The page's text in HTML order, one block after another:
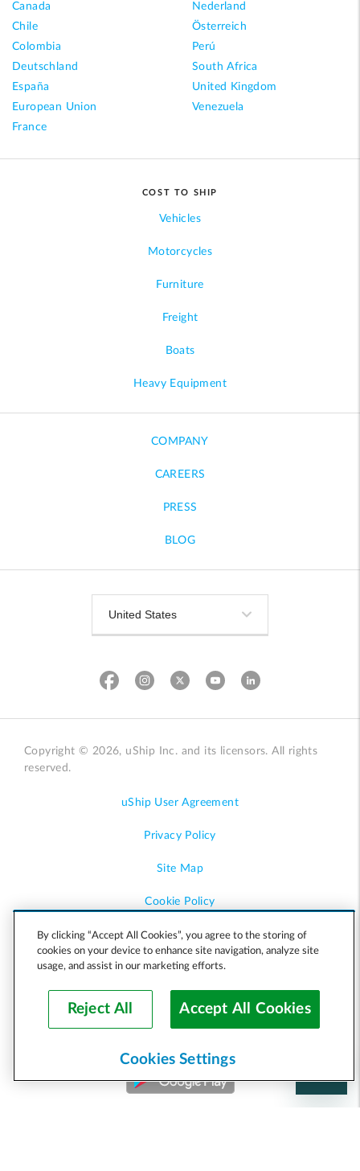
Canada
Chile
Colombia
Deutschland
España
European Union
France
Nederland
Österreich
Perú
South Africa
United Kingdom
Venezuela
COST TO SHIP
Vehicles
Motorcycles
Furniture
Freight
Boats
Heavy Equipment
COMPANY
CAREERS
PRESS
BLOG
Copyright © 2026, uShip Inc. and its licensors. All rights
reserved.
uShip User Agreement
Privacy Policy
Site Map
Cookie Policy
Accessibility
Help
By clicking “Accept All Cookies”, you agree to the storing of
cookies on your device to enhance site navigation, analyze site
usage, and assist in our marketing efforts.
Reject All Accept All Cookies
Cookies Settings